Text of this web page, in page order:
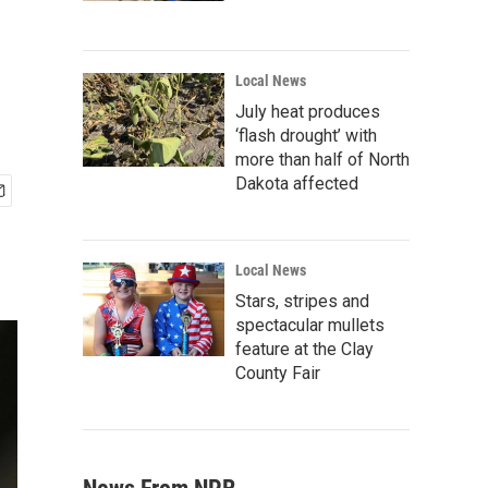
Local News
July heat produces
‘flash drought’ with
more than half of North
Dakota affected
Local News
Stars, stripes and
spectacular mullets
feature at the Clay
County Fair